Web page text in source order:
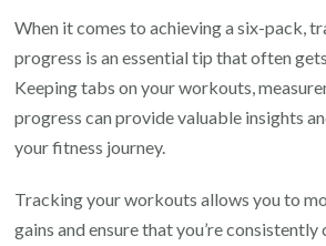
When it comes to achieving a six-pack,
progress is an essential tip that often
Keeping tabs on your workouts,
progress can provide valuable insights
your fitness journey.
Tracking your workouts allows you to
gains and ensure that you’re